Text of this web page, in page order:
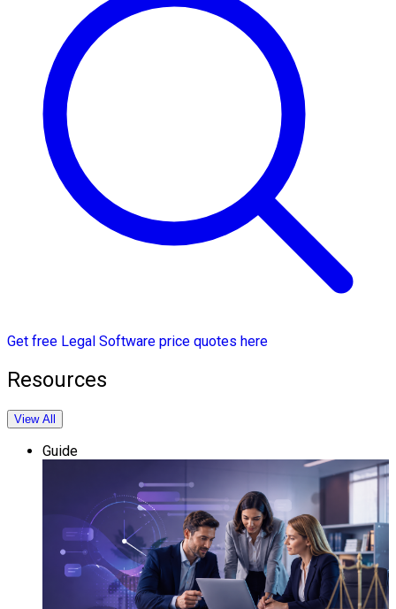
Get free Legal Software price quotes here
Resources
View All
Guide